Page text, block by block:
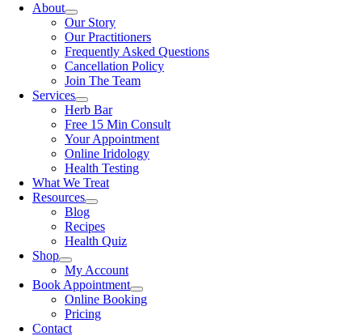
About
Our Story
Our Practitioners
Frequently Asked Questions
Cancellation Policy
Join The Team
Services
Herb Bar
Free 15 Min Consult
Your Appointment
Online Iridology
Health Testing
What We Treat
Resources
Blog
Recipes
Health Quiz
Shop
My Account
Book Appointment
Online Booking
Pricing
Contact